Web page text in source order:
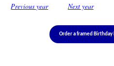
Previous year Next year
Order a framed Birthday